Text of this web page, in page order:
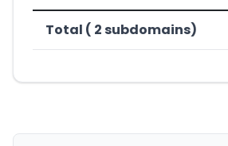
Total ( 2 subdomains)